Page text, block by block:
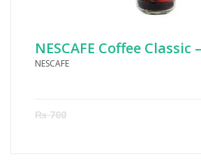
NESCAFE Coffee Classic
NESCAFE
₨700